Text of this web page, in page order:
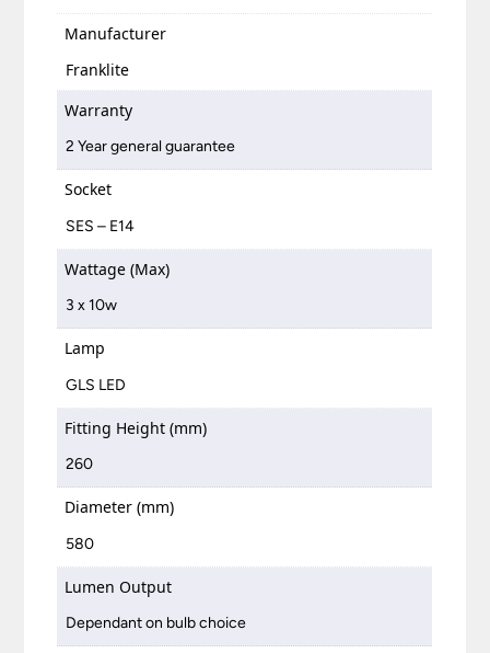
Manufacturer
Franklite
Warranty
2 Year general guarantee
Socket
SES – E14
Wattage (Max)
3 x 10w
Lamp
GLS LED
Fitting Height (mm)
260
Diameter (mm)
580
Lumen Output
Dependant on bulb choice